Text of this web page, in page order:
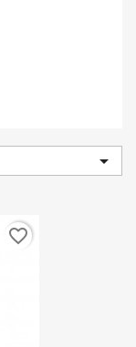

favorite_border